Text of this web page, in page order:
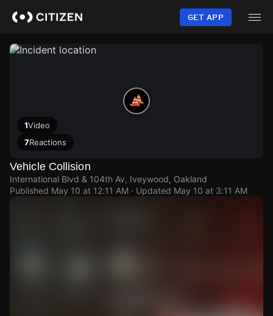
content
GET APP
1Video
7Reactions
Vehicle Collision
International Blvd & 104th Av, Iveywood, Oakland
Published May 10 at 12:11 AM · Updated May 10 at 3:11 AM